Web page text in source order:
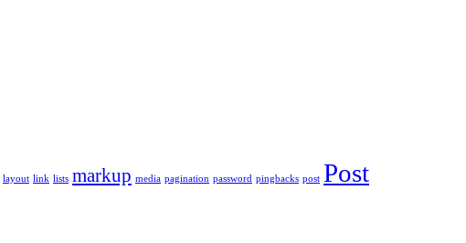
layout link lists markup media pagination password pingbacks post Post